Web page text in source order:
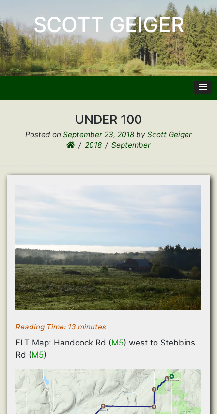
SCOTT GEIGER
UNDER 100
Posted on September 23, 2018 by Scott Geiger
2018
September
Reading Time: 13 minutes
FLT Map: Handcock Rd (M5) west to Stebbins
Rd (M5)